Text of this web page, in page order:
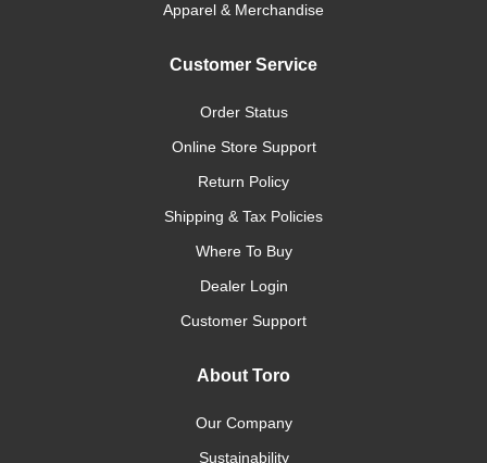
Apparel & Merchandise
Customer Service
Order Status
Online Store Support
Return Policy
Shipping & Tax Policies
Where To Buy
Dealer Login
Customer Support
About Toro
Our Company
Sustainability